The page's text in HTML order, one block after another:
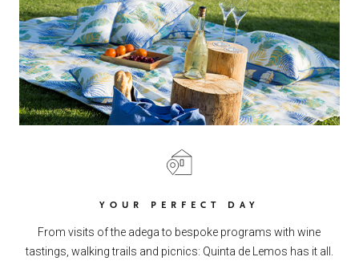
YOUR PERFECT DAY
From visits of the adega to bespoke programs with wine
tastings, walking trails and picnics: Quinta de Lemos has it all.